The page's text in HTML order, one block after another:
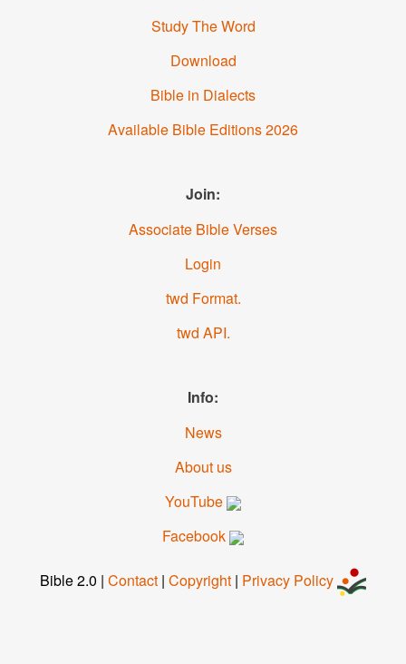
Study The Word
Bible in Dialects
Available Bible Editions
Associate Bible Verses
Bible 2.0|Contact|Copyright|Privacy